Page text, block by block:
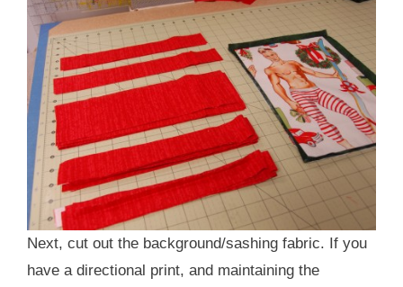
Next, cut out the background/sashing fabric. If you
have a directional print, and maintaining the